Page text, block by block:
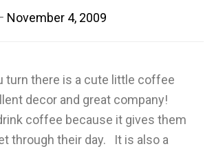
November 4, 2009
turn there is a cute little coffee
decor and great company!
coffee because it gives them
through their day. It is also a